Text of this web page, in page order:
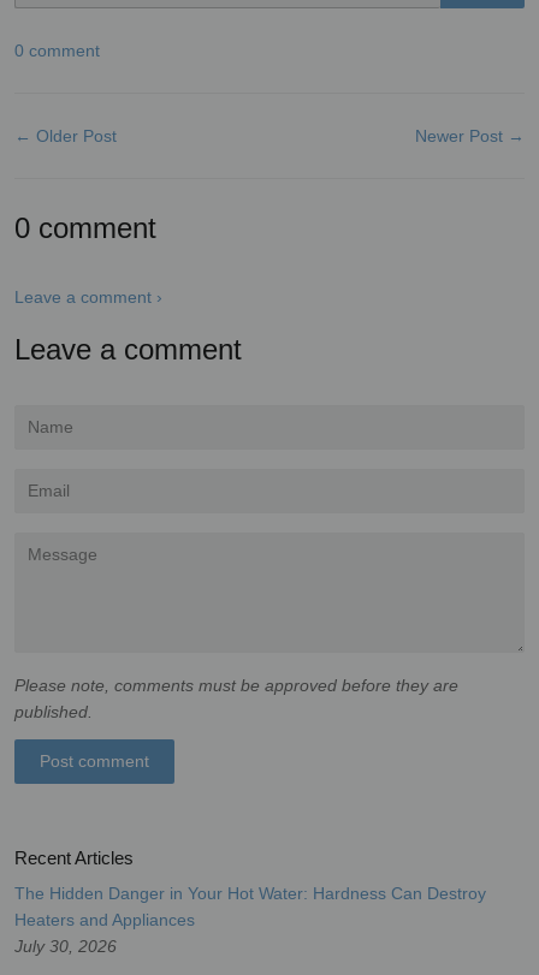
0 comment
← Older Post Newer Post →
0 comment
Leave a comment ›
Leave a comment
Name
Email
Message
Please note, comments must be approved before they are
published.
Recent Articles
The Hidden Danger in Your Hot Water: Hardness Can Destroy
Heaters and Appliances
July 30, 2026